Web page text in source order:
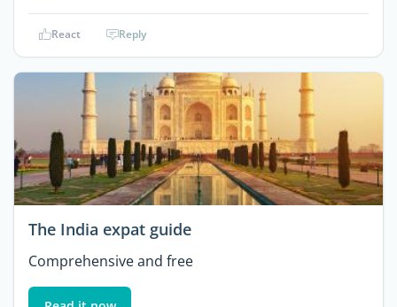
React Reply
The India expat guide
Comprehensive and free